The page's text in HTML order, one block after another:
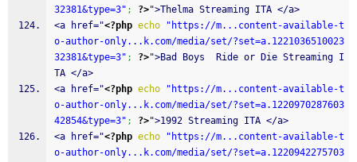
32381&type=3" ; ?>">Thelma Streaming ITA </a>
<a href="<?php echo
"https://m...content-available-t
o-author-only...k.com/media/set/?set=a.1221036510023
32381&type=3" ; ?>">Bad Boys  Ride or Die Streaming I
TA </a>
<a href="<?php echo
"https://m...content-available-t
o-author-only...k.com/media/set/?set=a.1220970287603
42854&type=3" ; ?>">1992 Streaming ITA </a>
<a href="<?php echo
"https://m...content-available-t
o-author-only...k.com/media/set/?set=a.1220942275703